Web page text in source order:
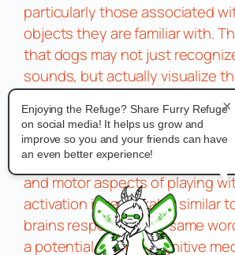
particularly those associated
objects they are familiar with.
that dogs may not just
sounds, but actually visualize
actions these words represent.
For instance, when a dog hears
the study showed that the
activates areas that are linked
and motor aspects of playing
activation is remarkably similar
brains respond to the same
a potential shared cognitive
×
Enjoying the Refuge? Share Furry Refuge
on social media! It helps us grow and
improve so you and your friends can have
an even better experience!